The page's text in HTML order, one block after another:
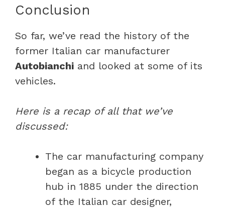
Conclusion
So far, we’ve read the history of the
former Italian car manufacturer
Autobianchi and looked at some of its
vehicles.
Here is a recap of all that we’ve
discussed:
The car manufacturing company
began as a bicycle production
hub in 1885 under the direction
of the Italian car designer,